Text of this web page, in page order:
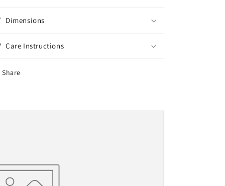
Dimensions
Care Instructions
Share